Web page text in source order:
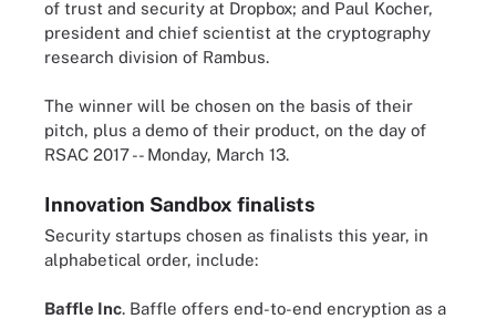
of trust and security at Dropbox; and Paul Kocher,
president and chief scientist at the cryptography
research division of Rambus.
The winner will be chosen on the basis of their
pitch, plus a demo of their product, on the day of
RSAC 2017 -- Monday, March 13.
Innovation Sandbox finalists
Security startups chosen as finalists this year, in
alphabetical order, include:
Baffle Inc. Baffle offers end-to-end encryption as a